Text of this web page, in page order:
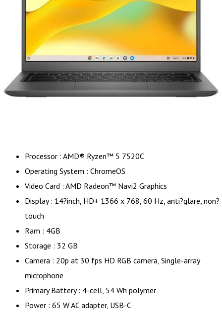
Processor : AMD® Ryzen™ 5 7520C
Operating System : ChromeOS
Video Card : AMD Radeon™ Navi2 Graphics
Display : 14?inch, HD+ 1366 x 768, 60 Hz, anti?glare, non?
touch
Ram : 4GB
Storage : 32 GB
Camera : 20p at 30 fps HD RGB camera, Single-array
microphone
Primary Battery : 4-cell, 54 Wh polymer
Power : 65 W AC adapter, USB-C